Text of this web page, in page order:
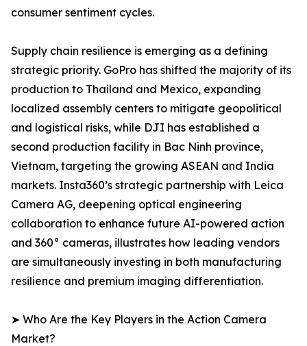
consumer sentiment cycles.
Supply chain resilience is emerging as a defining
strategic priority. GoPro has shifted the majority of its
production to Thailand and Mexico, expanding
localized assembly centers to mitigate geopolitical
and logistical risks, while DJI has established a
second production facility in Bac Ninh province,
Vietnam, targeting the growing ASEAN and India
markets. Insta360’s strategic partnership with Leica
Camera AG, deepening optical engineering
collaboration to enhance future AI-powered action
and 360° cameras, illustrates how leading vendors
are simultaneously investing in both manufacturing
resilience and premium imaging differentiation.
➤ Who Are the Key Players in the Action Camera
Market?